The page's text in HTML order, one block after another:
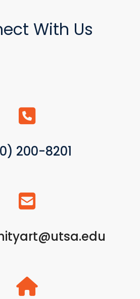
With Us
200-8201